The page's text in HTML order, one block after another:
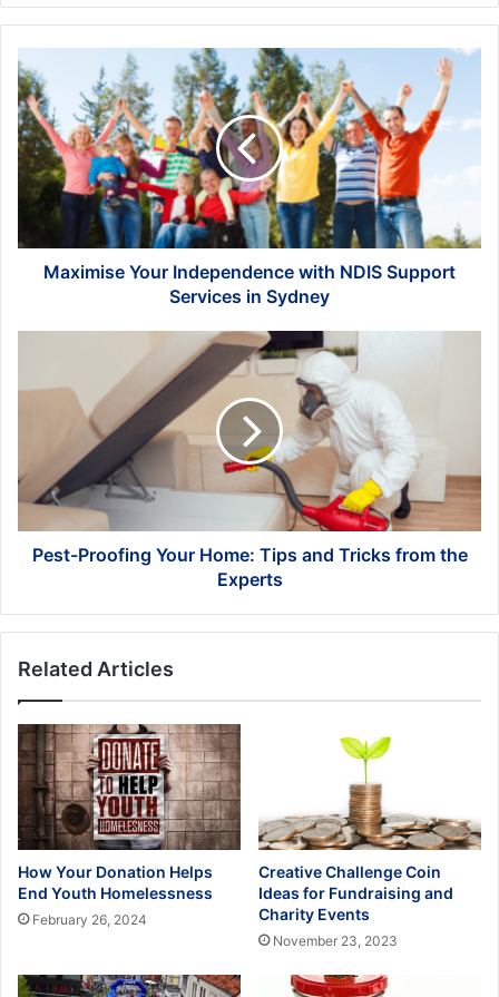
Maximise
Your
Independence
with
NDIS
Support
Services
Sydney
Maximise Your Independence with NDIS Support
Services in Sydney
Your
Tricks
from
the
Experts
Pest-Proofing Your Home: Tips and Tricks from the
Experts
Related Articles
How Your Donation Helps
End Youth Homelessness
February 26, 2024
Creative Challenge Coin
Ideas for Fundraising and
Charity Events
November 23, 2023